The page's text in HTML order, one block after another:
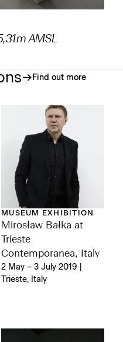
AMSL
Find out more
MUSEUM EXHIBITION
Mirosław Bałka at
Trieste
Contemporanea, Italy
2 May – 3 July 2019 |
Trieste, Italy